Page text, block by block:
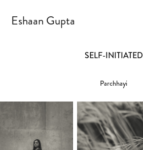
Eshaan Gupta
SELF-INITIATED
Parchhayi